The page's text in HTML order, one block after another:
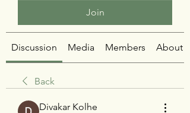
Join
Discussion Media Members About
Back
Divakar Kolhe